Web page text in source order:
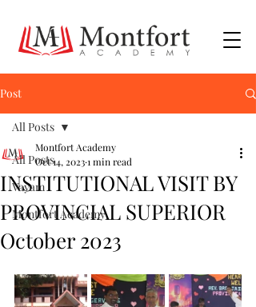
Post
All Posts
Vayam
Montfort Academy
All Posts
INSTITUTIONAL VISIT BY
PROVINCIAL SUPERIOR
October 2023
Montfort Academy
Oct 14, 20231 min read